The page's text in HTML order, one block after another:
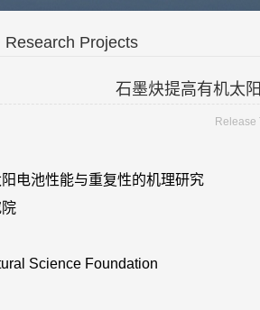
Research Projects
石墨炔提高有机太
Release
电池性能与重复性的机理研究
Science Foundation